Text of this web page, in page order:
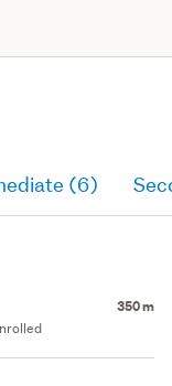
(6)
350 m